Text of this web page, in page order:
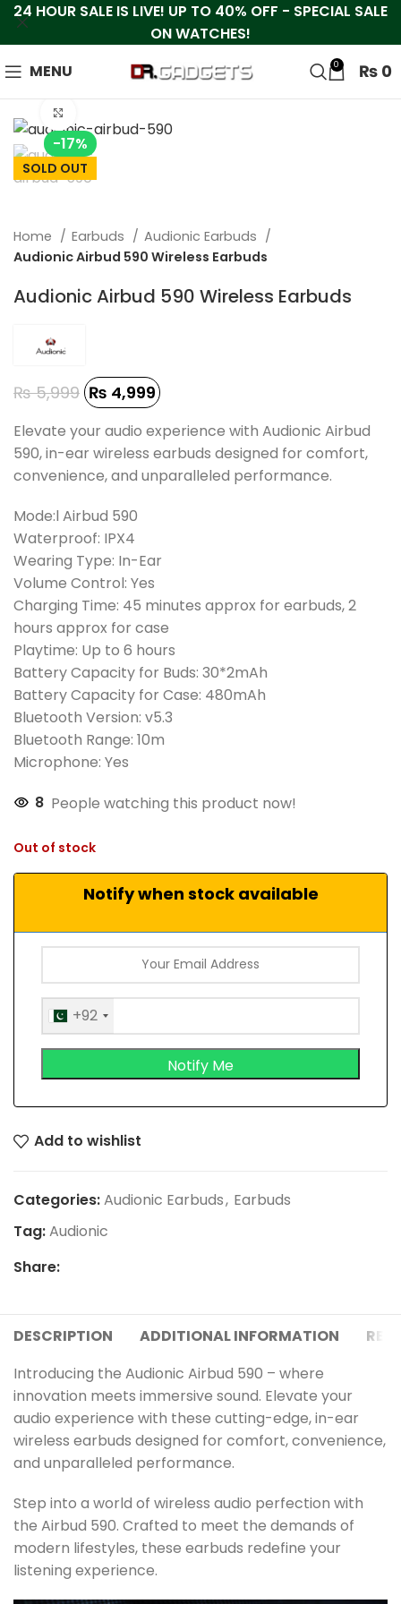
MENU 0 ₨ 0
-17%
SOLD OUT
Home Earbuds
Audionic Earbuds
Audionic Airbud 590 Wireless Earbuds
Audionic Airbud 590 Wireless Earbuds
₨5,999 ₨ 4,999
Elevate your audio experience with Audionic Airbud
590, in-ear wireless earbuds designed for comfort,
convenience, and unparalleled performance.
Mode:l Airbud 590
Waterproof: IPX4
Wearing Type: In-Ear
Volume Control: Yes
Charging Time: 45 minutes approx for earbuds, 2
hours approx for case
Playtime: Up to 6 hours
Battery Capacity for Buds: 30*2mAh
Battery Capacity for Case: 480mAh
Bluetooth Version: v5.3
Bluetooth Range: 10m
Microphone: Yes
8 People watching this product now!
Out of stock
Notify when stock available
+92
Add to wishlist
Categories:Audionic Earbuds, Earbuds
Tag:Audionic
Share:
DESCRIPTION ADDITIONAL INFORMATION
Introducing the Audionic Airbud 590 – where
innovation meets immersive sound. Elevate your
audio experience with these cutting-edge, in-ear
wireless earbuds designed for comfort, convenience,
and unparalleled performance.
Step into a world of wireless audio perfection with
the Airbud 590. Crafted to meet the demands of
modern lifestyles, these earbuds redefine your
listening experience.
24 HOUR SALE IS LIVE! UP TO 40% OFF - SPECIAL SALE
ON WATCHES!